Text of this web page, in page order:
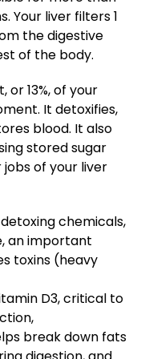
Your liver filters 1
the digestive
of the body.
or 13%, of your
It detoxifies,
blood. It also
stored sugar
of your liver
chemicals,
an important
toxins (heavy
D3, critical to
break down fats